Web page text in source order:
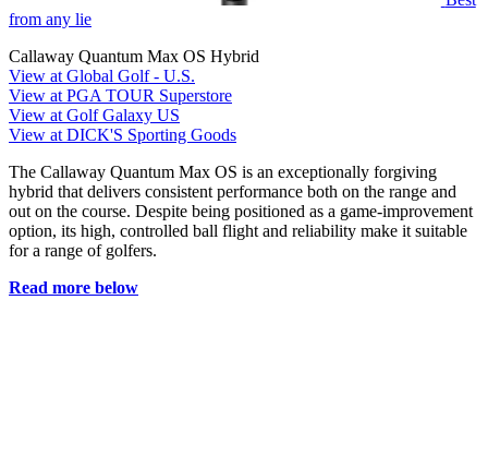
from any lie
Callaway Quantum Max OS Hybrid
View at Global Golf - U.S.
View at PGA TOUR Superstore
View at Golf Galaxy US
View at DICK'S Sporting Goods
The Callaway Quantum Max OS is an exceptionally forgiving
hybrid that delivers consistent performance both on the range and
out on the course. Despite being positioned as a game-improvement
option, its high, controlled ball flight and reliability make it suitable
for a range of golfers.
Read more below